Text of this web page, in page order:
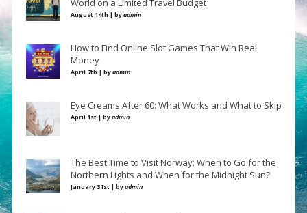
World on a Limited Travel Budget
August 14th | byadmin
How to Find Online Slot Games That Win Real
Money
April 7th | byadmin
Eye Creams After 60: What Works and What to Skip
April 1st | byadmin
The Best Time to Visit Norway: When to Go for the
Northern Lights and When for the Midnight Sun?
January 31st | byadmin